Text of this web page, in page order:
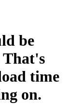
be
That's
time
on.